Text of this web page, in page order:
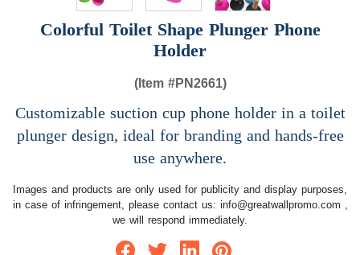
Colorful Toilet Shape Plunger Phone
Holder
(Item #PN2661)
Customizable suction cup phone holder in a toilet
plunger design, ideal for branding and hands-free
use anywhere.
Images and products are only used for publicity and display purposes,
in case of infringement, please contact us: info@greatwallpromo.com ,
we will respond immediately.